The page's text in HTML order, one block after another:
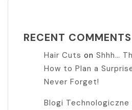
RECENT COMMENTS
Hair Cuts on Shhh…
How to Plan a
Never Forget!
Blogi Technologiczne